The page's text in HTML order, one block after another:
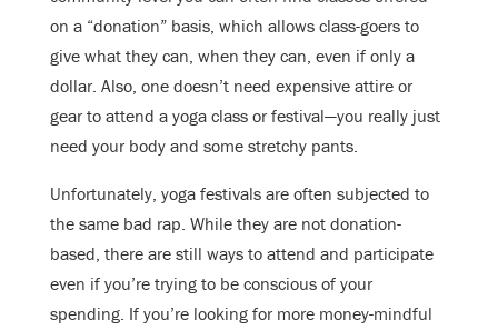
on a “donation” basis, which allows class-goers to
give what they can, when they can, even if only a
dollar. Also, one doesn’t need expensive attire or
gear to attend a yoga class or festival—you really just
need your body and some stretchy pants.
Unfortunately, yoga festivals are often subjected to
the same bad rap. While they are not donation-
based, there are still ways to attend and participate
even if you’re trying to be conscious of your
spending. If you’re looking for more money-mindful